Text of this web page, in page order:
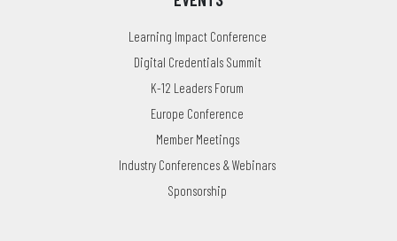
Learning Impact Conference
Digital Credentials Summit
K-12 Leaders Forum
Europe Conference
Member Meetings
Industry Conferences & Webinars
Sponsorship